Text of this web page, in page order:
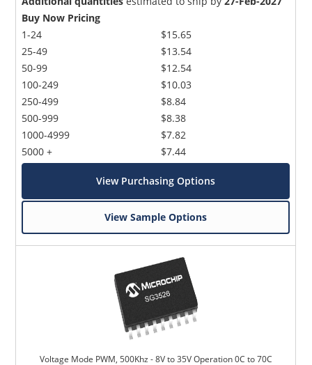
Buy Now Pricing
1-24
25-49
50-99
100-249
250-499
500-999
1000-4999
5000 +
$15.65
$13.54
$12.54
$10.03
$8.84
$8.38
$7.82
$7.44
View Purchasing Options
View Sample Options
Voltage Mode PWM, 500Khz - 8V to 35V Operation 0C to 70C